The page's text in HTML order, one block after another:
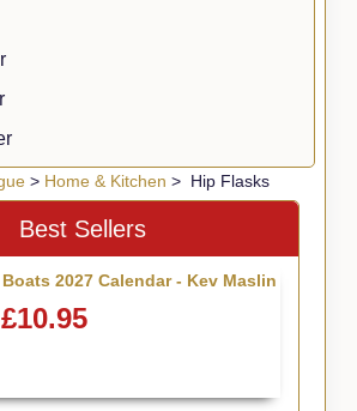
> Home & Kitchen > Hip Flasks
Best Sellers
2027 Calendar - Kev Maslin
£10.95